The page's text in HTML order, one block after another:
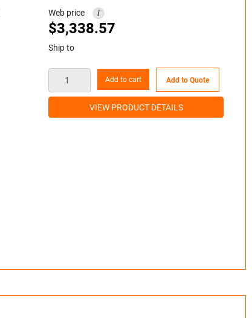
Web price i
$3,338.57
Ship to
Add to cart Add to Quote
VIEW PRODUCT DETAILS